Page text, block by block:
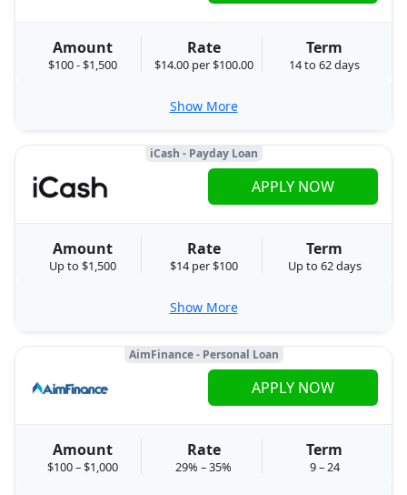
Amount
$100 - $1,500
Rate
$14.00 per $100.00
Term
14 to 62 days
Show More
iCash - Payday Loan
Amount
Up to $1,500
Rate
$14 per $100
Term
Up to 62 days
APPLY NOW
Show More
AimFinance - Personal Loan
Amount
$100 – $1,000
Rate
29% – 35%
Term
9 – 24
APPLY NOW